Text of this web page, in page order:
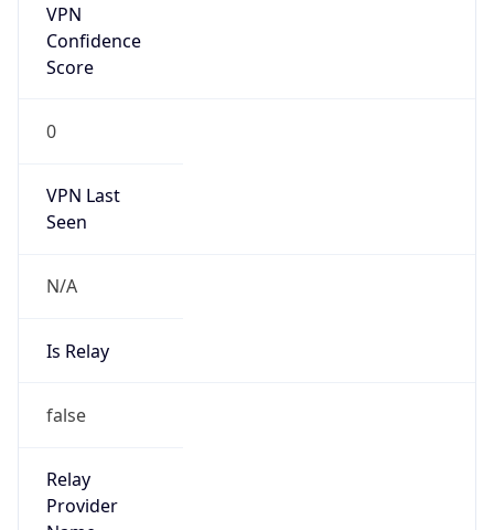
VPN
Confidence
Score
0
VPN Last
Seen
N/A
Is Relay
false
Relay
Provider